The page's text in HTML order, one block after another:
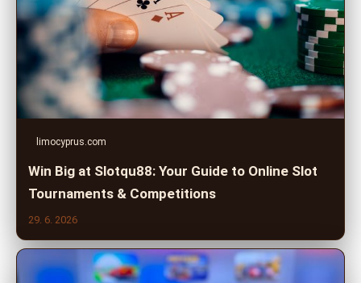
limocyprus.com
Win Big at Slotqu88: Your Guide to Online Slot
Tournaments & Competitions
29. 6. 2026